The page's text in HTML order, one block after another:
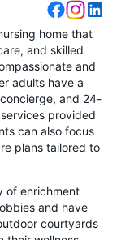
home that
and skilled
and
adults have a
and 24-
provided
can also focus
plans tailored to
of enrichment
and have
courtyards